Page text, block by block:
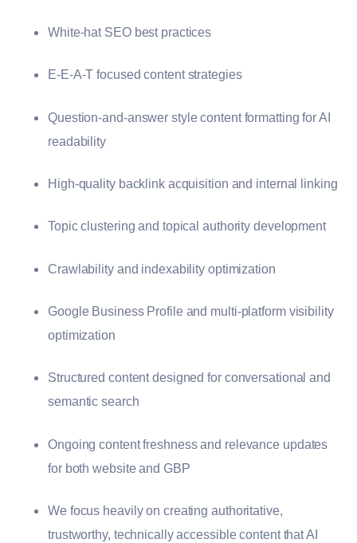
White-hat SEO best practices
E-E-A-T focused content strategies
Question-and-answer style content formatting for AI
readability
High-quality backlink acquisition and internal linking
Topic clustering and topical authority development
Crawlability and indexability optimization
Google Business Profile and multi-platform visibility
optimization
Structured content designed for conversational and
semantic search
Ongoing content freshness and relevance updates
for both website and GBP
We focus heavily on creating authoritative,
trustworthy, technically accessible content that AI